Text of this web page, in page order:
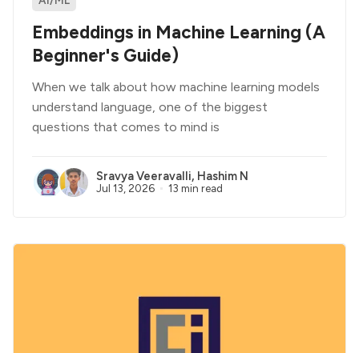
Embeddings in Machine Learning (A
Beginner's Guide)
When we talk about how machine learning models
understand language, one of the biggest
questions that comes to mind is
Sravya Veeravalli, Hashim N
Jul 13, 2026 13 min read